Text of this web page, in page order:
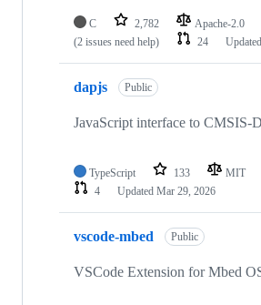
C 2,782 Apache-2.0
(2 issues need help)
24 Updated
dapjs Public
JavaScript interface to CMSIS-
TypeScript 133 MIT
4
Updated Mar 29, 2026
vscode-mbed Public
VSCode Extension for Mbed